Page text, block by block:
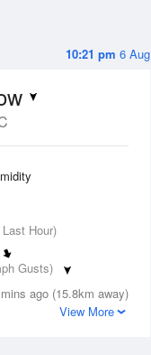
10:21 pm 6 Aug
Hour)
Gusts)
ago (15.8km away)
View More
31